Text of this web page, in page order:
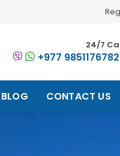
24/7
+977
BLOG CONTACT US